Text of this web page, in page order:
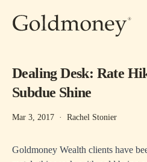
Dealing Desk: Rate
Subdue Shine
Mar 3, 2017 · Rachel Stonier
Goldmoney Wealth clients have